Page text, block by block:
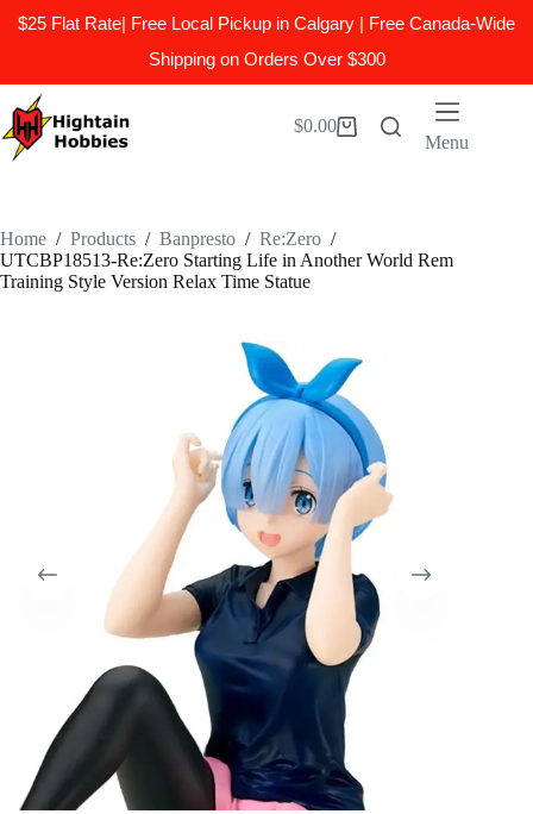
$25 Flat Rate| Free Local Pickup in Calgary | Free Canada-Wide
Shipping on Orders Over $300
to
content
Shopping
$0.00
Menu
Home / Products / Banpresto / Re:Zero /
UTCBP18513-Re:Zero Starting Life in Another World Rem
Training Style Version Relax Time Statue